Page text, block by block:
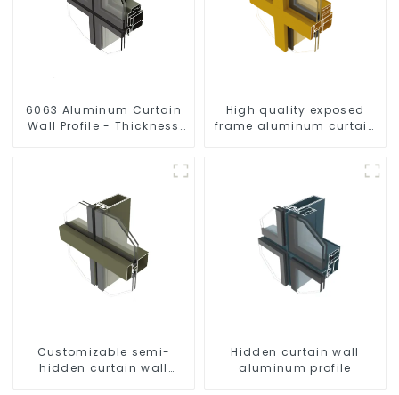
6063 Aluminum Curtain
Wall Profile - Thickness
High quality exposed
frame aluminum curtain
Customizable semi-
hidden curtain wall
Hidden curtain wall
aluminum profile